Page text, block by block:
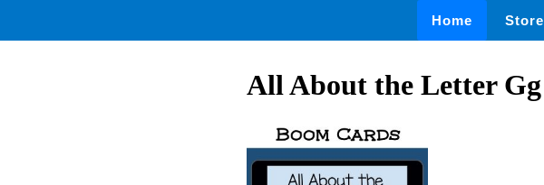
Home Store
All About the Letter Gg